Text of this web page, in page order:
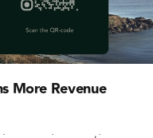
More Revenue